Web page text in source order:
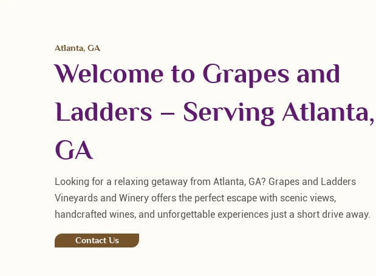
Atlanta, GA
Welcome to Grapes and
Ladders – Serving Atlanta,
GA
Looking for a relaxing getaway from Atlanta, GA? Grapes and Ladders
Vineyards and Winery offers the perfect escape with scenic views,
handcrafted wines, and unforgettable experiences just a short drive away.
Contact Us